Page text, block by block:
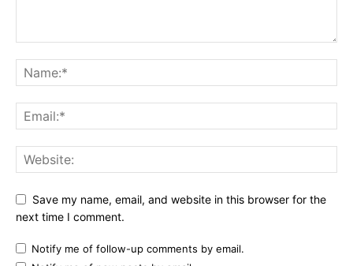
Save my name, email, and website in this browser for the
next time I comment.
Notify me of follow-up comments by email.